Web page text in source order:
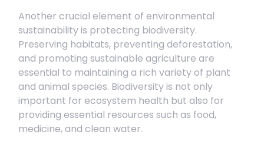
Another crucial element of environmental
sustainability is protecting biodiversity.
Preserving habitats, preventing deforestation,
and promoting sustainable agriculture are
essential to maintaining a rich variety of plant
and animal species. Biodiversity is not only
important for ecosystem health but also for
providing essential resources such as food,
medicine, and clean water.